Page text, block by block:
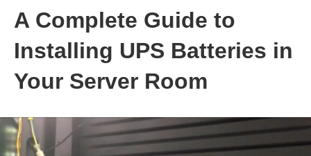
A Complete Guide to
Installing UPS Batteries in
Your Server Room